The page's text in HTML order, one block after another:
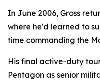
In June 2006, Gross
where he'd learned to
time commanding the
His final active-duty
Pentagon as senior